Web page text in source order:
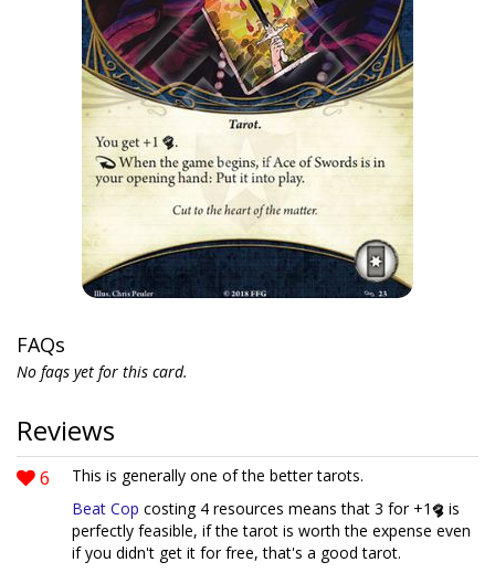
FAQs
No faqs yet for this card.
Reviews
6
This is generally one of the better tarots.
Beat Cop costing 4 resources means that 3 for +1
is
perfectly feasible, if the tarot is worth the expense even
if you didn't get it for free, that's a good tarot.